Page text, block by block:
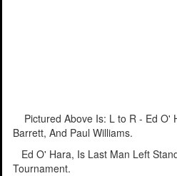
Pictured Above Is: L to R - Ed O'
Barrett, And Paul Williams.
Ed O' Hara, Is Last Man Left
Tournament.